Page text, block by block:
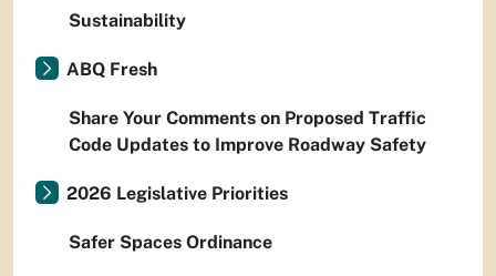
Sustainability
ABQ Fresh
Share Your Comments on Proposed Traffic
Code Updates to Improve Roadway Safety
2026 Legislative Priorities
Safer Spaces Ordinance